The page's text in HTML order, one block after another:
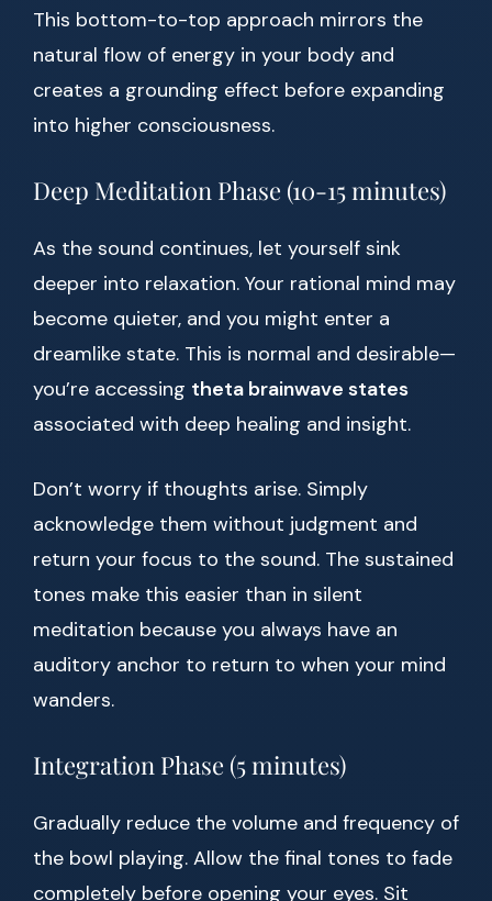
This bottom-to-top approach mirrors the
natural flow of energy in your body and
creates a grounding effect before expanding
into higher consciousness.
Deep Meditation Phase (10-15 minutes)
As the sound continues, let yourself sink
deeper into relaxation. Your rational mind may
become quieter, and you might enter a
dreamlike state. This is normal and desirable—
you’re accessing theta brainwave states
associated with deep healing and insight.
Don’t worry if thoughts arise. Simply
acknowledge them without judgment and
return your focus to the sound. The sustained
tones make this easier than in silent
meditation because you always have an
auditory anchor to return to when your mind
wanders.
Integration Phase (5 minutes)
Gradually reduce the volume and frequency of
the bowl playing. Allow the final tones to fade
completely before opening your eyes. Sit